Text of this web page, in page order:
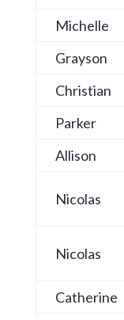
Michelle
Grayson
Christian
Parker
Allison
Nicolas
Nicolas
Catherine